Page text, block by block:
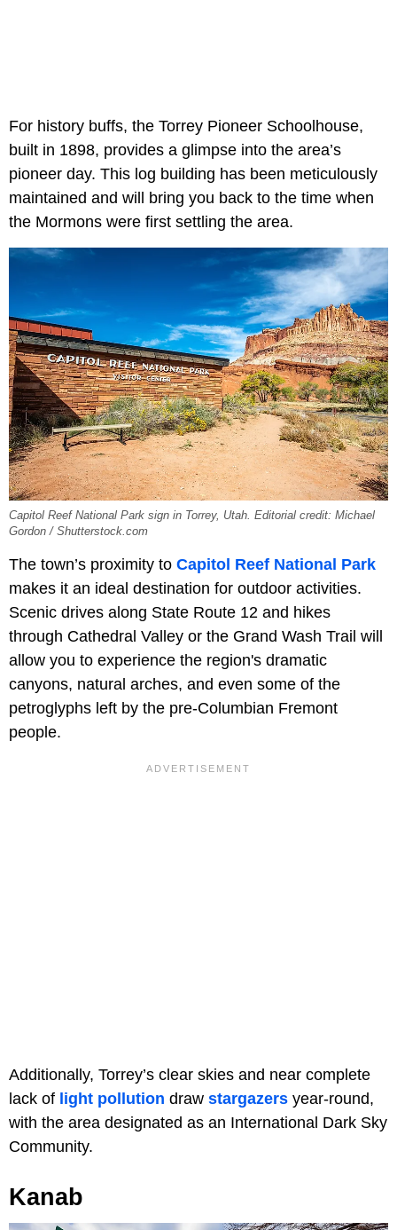
For history buffs, the Torrey Pioneer Schoolhouse,
built in 1898, provides a glimpse into the area’s
pioneer day. This log building has been meticulously
maintained and will bring you back to the time when
the Mormons were first settling the area.
Capitol Reef National Park sign in Torrey, Utah. Editorial credit: Michael
Gordon / Shutterstock.com
The town’s proximity to Capitol Reef National Park
makes it an ideal destination for outdoor activities.
Scenic drives along State Route 12 and hikes
through Cathedral Valley or the Grand Wash Trail will
allow you to experience the region's dramatic
canyons, natural arches, and even some of the
petroglyphs left by the pre-Columbian Fremont
people.
Additionally, Torrey’s clear skies and near complete
lack of light pollution draw stargazers year-round,
with the area designated as an International Dark Sky
Community.
Kanab